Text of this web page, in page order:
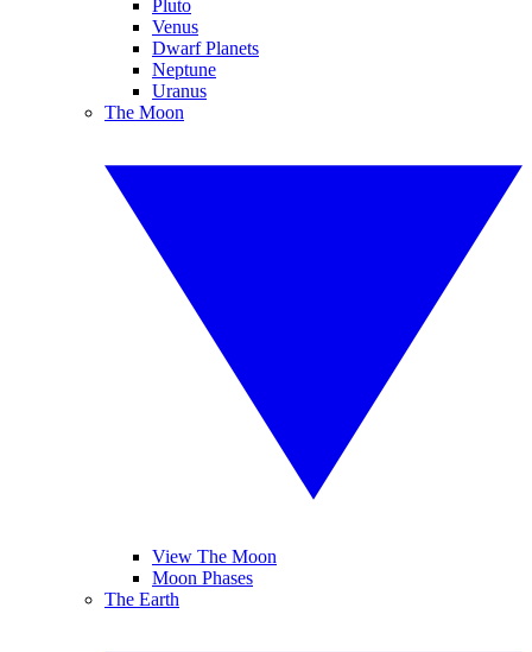
Pluto
Venus
Dwarf Planets
Neptune
Uranus
The Moon
View The Moon
Moon Phases
The Earth